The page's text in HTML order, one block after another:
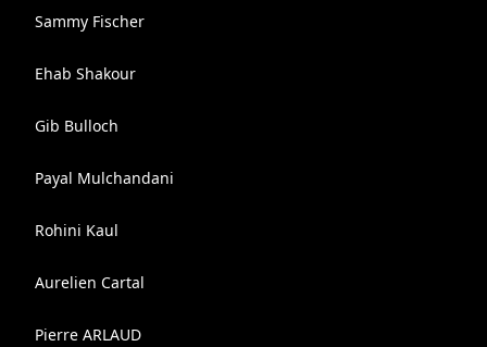
Sammy Fischer
Ehab Shakour
Gib Bulloch
Payal Mulchandani
Rohini Kaul
Aurelien Cartal
Pierre ARLAUD